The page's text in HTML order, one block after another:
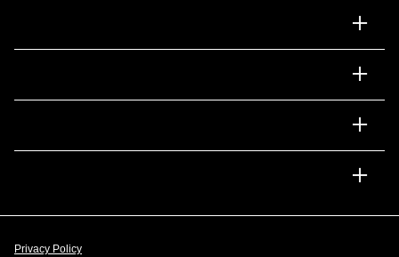
Privacy Policy